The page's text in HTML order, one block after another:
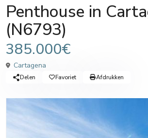
Penthouse in
(N6793)
385.000€
Cartagena
Delen Favoriet Afdrukken